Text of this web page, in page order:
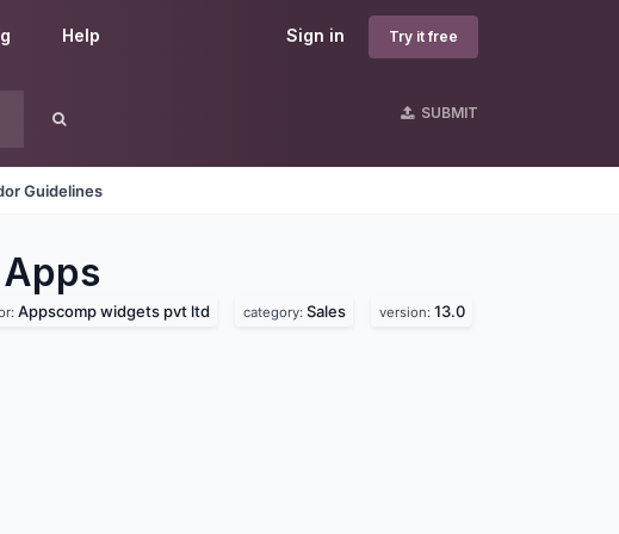
Sign in Try it free
Help
SUBMIT
Guidelines
Apps
Appscomp widgets pvt ltd category: Sales version: 13.0